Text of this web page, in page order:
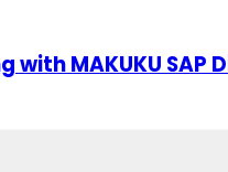
with MAKUKU SAP